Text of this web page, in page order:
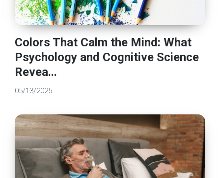
Colors That Calm the Mind: What
Psychology and Cognitive Science
Revea...
05/13/2025